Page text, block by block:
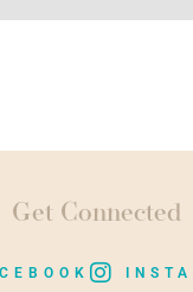
Get Connected